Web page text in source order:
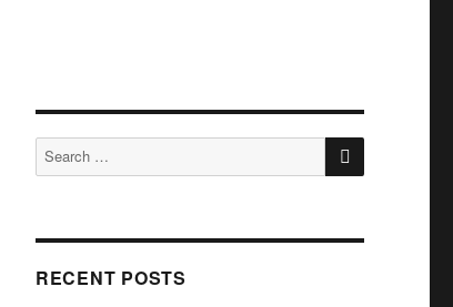
Search
for:
SEARCH
RECENT POSTS